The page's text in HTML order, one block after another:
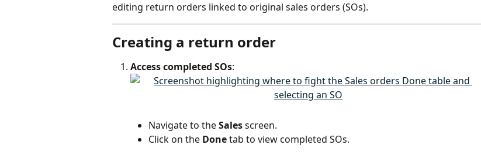
editing return orders linked to original sales orders (SOs).
Creating a return order
Access completed SOs:
Navigate to the Sales screen.
Click on the Done tab to view completed SOs.